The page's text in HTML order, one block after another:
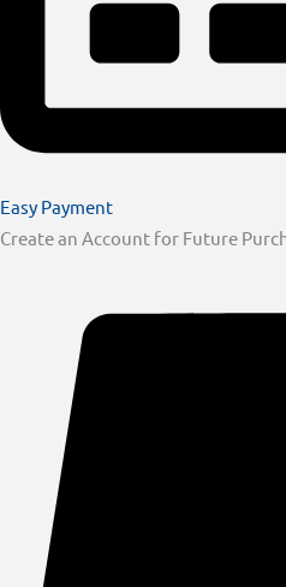
Easy Payment
Create an Account for Future